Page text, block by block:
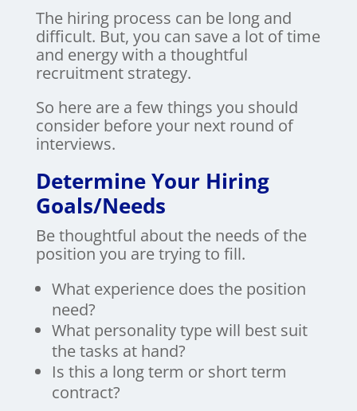
The hiring process can be long and
difficult. But, you can save a lot of time
and energy with a thoughtful
recruitment strategy.
So here are a few things you should
consider before your next round of
interviews.
Determine Your Hiring
Goals/Needs
Be thoughtful about the needs of the
position you are trying to fill.
What experience does the position
need?
What personality type will best suit
the tasks at hand?
Is this a long term or short term
contract?